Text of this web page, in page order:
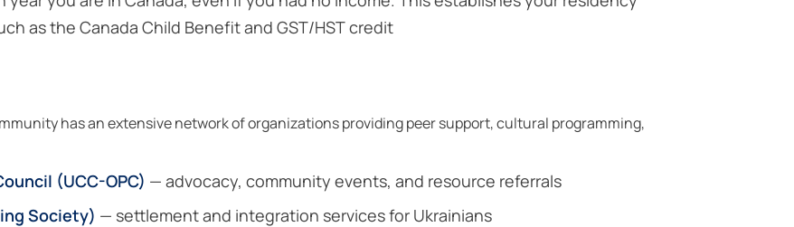
as the Canada Child Benefit and GST/HST credit
has an extensive network of organizations providing peer support, cultural programming,
(UCC-OPC) — advocacy, community events, and resource referrals
Society) — settlement and integration services for Ukrainians